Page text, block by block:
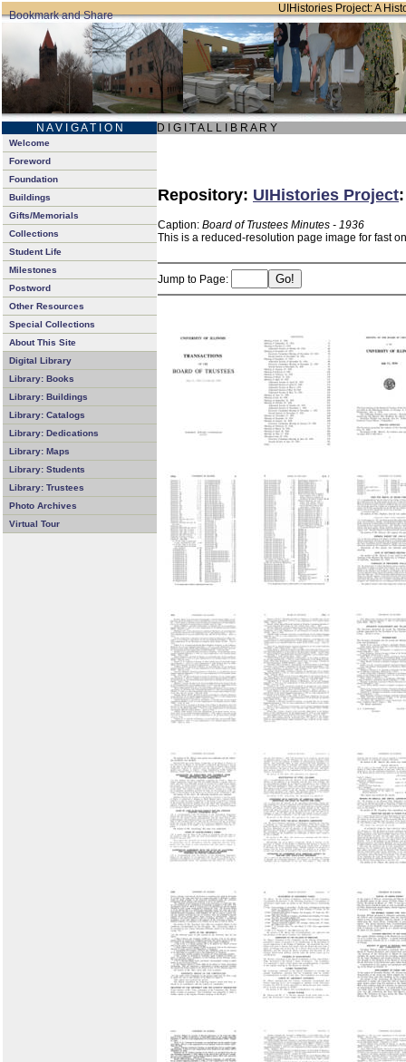
UIHistories Project: A
N A V I G A T I O N D I G I T A L L I B R A R Y
Welcome
Foreword
Foundation
Buildings
Gifts/Memorials
Collections
Student Life
Milestones
Postword
Other Resources
Special Collections
About This Site
Digital Library
Library: Books
Library: Buildings
Library: Catalogs
Library: Dedications
Library: Maps
Library: Students
Library: Trustees
Photo Archives
Virtual Tour
Repository: UIHistories Project
Caption: Board of Trustees Minutes - 1936
This is a reduced-resolution page image for fast
Jump to Page: